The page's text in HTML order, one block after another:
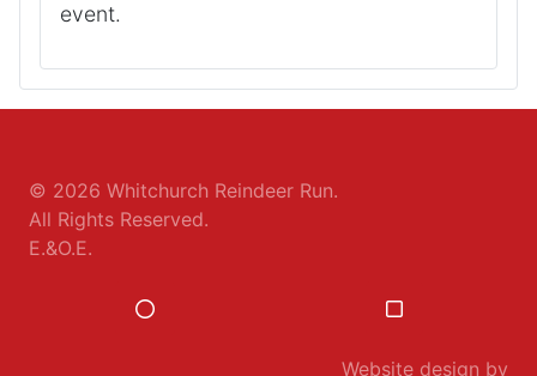
event.
© 2026 Whitchurch Reindeer Run.
All Rights Reserved.
E.&O.E.
Website design by